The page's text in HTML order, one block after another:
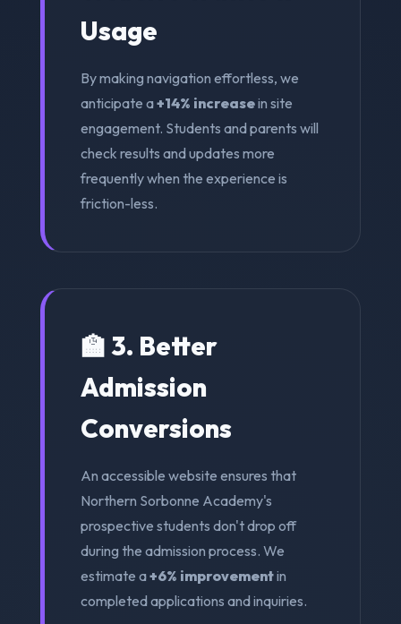
Usage
By making navigation effortless, we
anticipate a+14% increasein site
engagement. Students and parents will
check results and updates more
frequently when the experience is
friction-less.
🏫 3. Better
Admission
Conversions
An accessible website ensures that
Northern Sorbonne Academy's
prospective students don't drop off
during the admission process. We
estimate a+6% improvementin
completed applications and inquiries.